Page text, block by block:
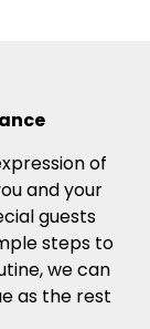
of
and your
guests
steps to
we can
as the rest